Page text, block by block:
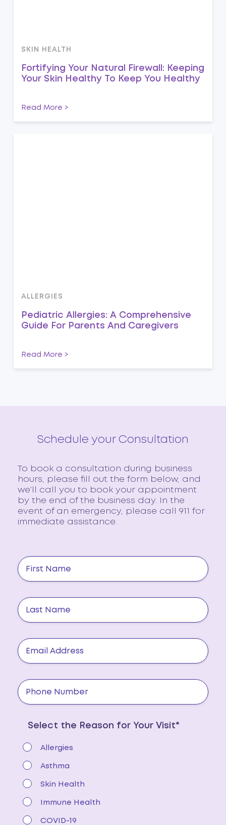
SKIN HEALTH
Fortifying Your Natural Firewall: Keeping
Your Skin Healthy To Keep You Healthy
Read More >
ALLERGIES
Pediatric Allergies: A Comprehensive
Guide For Parents And Caregivers
Read More >
Schedule your Consultation
To book a consultation during business
hours, please fill out the form below, and
we’ll call you to book your appointment
by the end of the business day. In the
event of an emergency, please call 911 for
immediate assistance.
Select the Reason for Your Visit*
Allergies
Asthma
Skin Health
Immune Health
COVID-19